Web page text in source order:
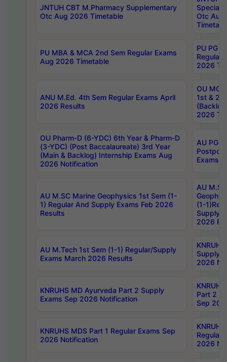
JNTUH CBT M.Pharmacy Supplementary
Otc Aug 2026 Timetable
Special
Otc Aug
PU MBA & MCA 2nd Sem Regular Exams
Aug 2026 Timetable
PU PG
Regular
2026
ANU M.Ed. 4th Sem Regular Exams April
2026 Results
OU MCA
1st &
2026
OU Pharm-D (6-YDC) 6th Year & Pharm-D
(3-YDC) (Post Baccalaureate) 3rd Year
(Main & Backlog) Internship Exams Aug
2026 Notification
AU PG,
Exams
AU M.SC Marine Geophysics 1st Sem (1-
1) Regular And Supply Exams Feb 2026
Results
AU
(1-
Supply
2026
AU M.Tech 1st Sem (1-1) Regular/Supply
Exams March 2026 Results
Supply
2026
KNRUHS MD Ayurveda Part 2 Supply
Exams Sep 2026 Notification
Part 2
Sep
KNRUHS MDS Part 1 Regular Exams Sep
2026 Notification
Regular
2026